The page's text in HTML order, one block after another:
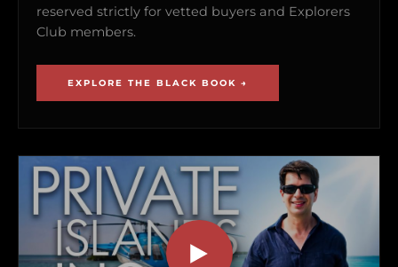
reserved strictly for vetted buyers and Explorers
Club members.
EXPLORE THE BLACK BOOK →